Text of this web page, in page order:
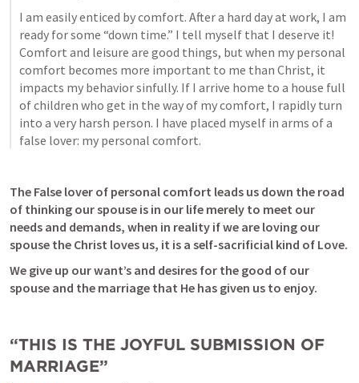
I am easily enticed by comfort. After a hard day at work, I am
ready for some “down time.” I tell myself that I deserve it!
Comfort and leisure are good things, but when my personal
comfort becomes more important to me than Christ, it
impacts my behavior sinfully. If I arrive home to a house full
of children who get in the way of my comfort, I rapidly turn
into a very harsh person. I have placed myself in arms of a
false lover: my personal comfort.
The False lover of personal comfort leads us down the road
of thinking our spouse is in our life merely to meet our
needs and demands, when in reality if we are loving our
spouse the Christ loves us, it is a self-sacrificial kind of Love.
We give up our want’s and desires for the good of our
spouse and the marriage that He has given us to enjoy.
“THIS IS THE JOYFUL SUBMISSION OF
MARRIAGE”